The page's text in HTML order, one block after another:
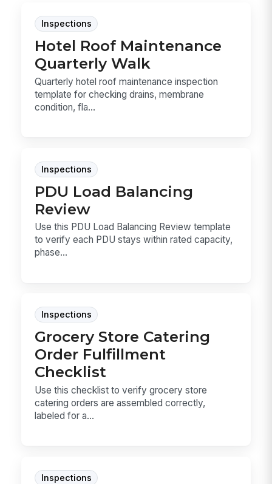
Inspections
Hotel Roof Maintenance
Quarterly Walk
Quarterly hotel roof maintenance inspection
template for checking drains, membrane
condition, fla...
Inspections
PDU Load Balancing
Review
Use this PDU Load Balancing Review template
to verify each PDU stays within rated capacity,
phase...
Inspections
Grocery Store Catering
Order Fulfillment
Checklist
Use this checklist to verify grocery store
catering orders are assembled correctly,
labeled for a...
Inspections